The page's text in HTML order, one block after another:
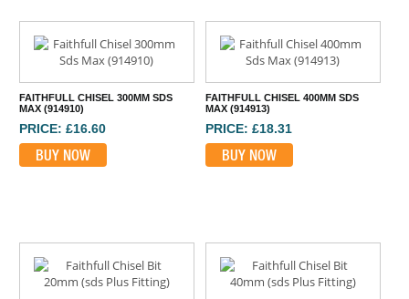
FAITHFULL CHISEL 300MM SDS
MAX (914910)
PRICE: £16.60
BUY NOW
FAITHFULL CHISEL 400MM SDS
MAX (914913)
PRICE: £18.31
BUY NOW